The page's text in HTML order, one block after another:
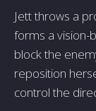
Jett throws a
forms a vision-
block the
reposition
control the